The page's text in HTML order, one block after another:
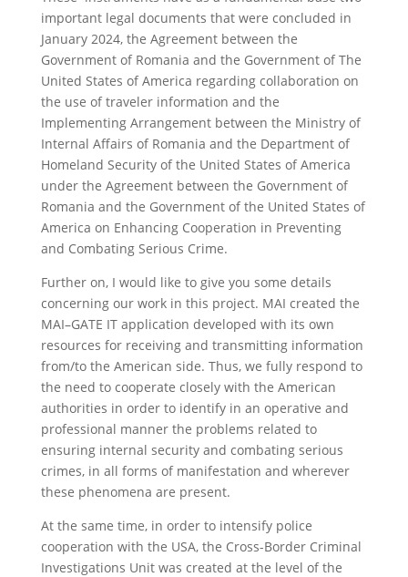
important legal documents that were concluded in
January 2024, the Agreement between the
Government of Romania and the Government of The
United States of America regarding collaboration on
the use of traveler information and the
Implementing Arrangement between the Ministry of
Internal Affairs of Romania and the Department of
Homeland Security of the United States of America
under the Agreement between the Government of
Romania and the Government of the United States of
America on Enhancing Cooperation in Preventing
and Combating Serious Crime.
Further on, I would like to give you some details
concerning our work in this project. MAI created the
MAI–GATE IT application developed with its own
resources for receiving and transmitting information
from/to the American side. Thus, we fully respond to
the need to cooperate closely with the American
authorities in order to identify in an operative and
professional manner the problems related to
ensuring internal security and combating serious
crimes, in all forms of manifestation and wherever
these phenomena are present.
At the same time, in order to intensify police
cooperation with the USA, the Cross-Border Criminal
Investigations Unit was created at the level of the